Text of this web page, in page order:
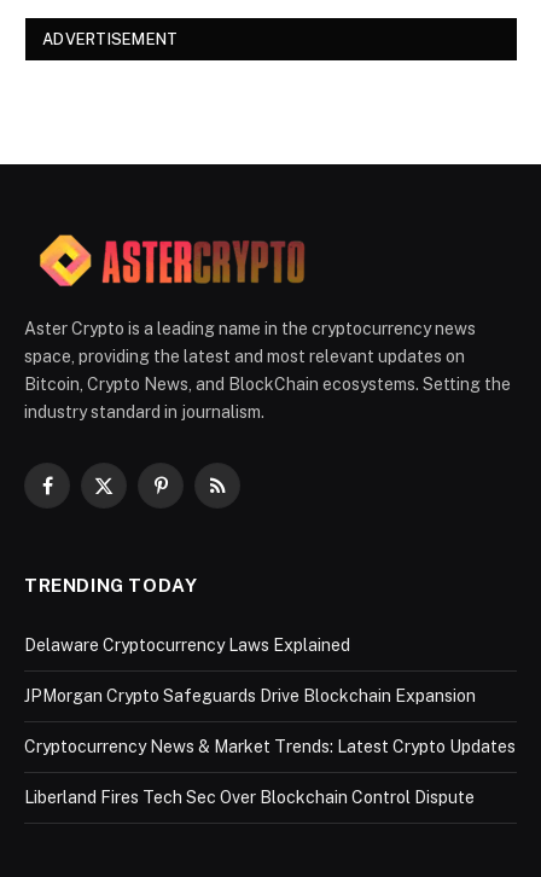
ADVERTISEMENT
Aster Crypto is a leading name in the cryptocurrency news
space, providing the latest and most relevant updates on
Bitcoin, Crypto News, and BlockChain ecosystems. Setting the
industry standard in journalism.
Facebook
X
PinterestRSS
TRENDING TODAY
Delaware Cryptocurrency Laws Explained
JPMorgan Crypto Safeguards Drive Blockchain Expansion
Cryptocurrency News & Market Trends: Latest Crypto Updates
Liberland Fires Tech Sec Over Blockchain Control Dispute